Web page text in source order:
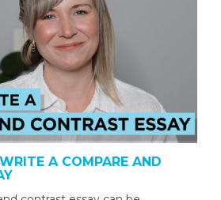
A COMPARE AND